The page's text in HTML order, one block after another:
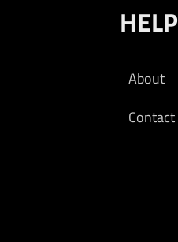
HELP
About
Contact